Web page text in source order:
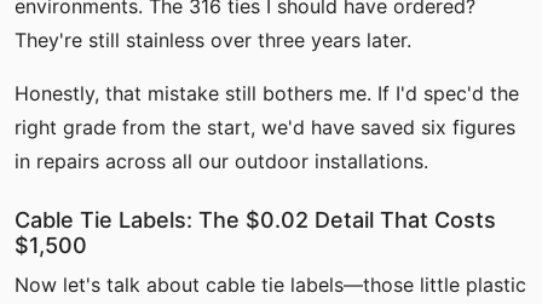
environments. The 316 ties I should have ordered?
They're still stainless over three years later.
Honestly, that mistake still bothers me. If I'd spec'd the
right grade from the start, we'd have saved six figures
in repairs across all our outdoor installations.
Cable Tie Labels: The $0.02 Detail That Costs
$1,500
Now let's talk about cable tie labels—those little plastic